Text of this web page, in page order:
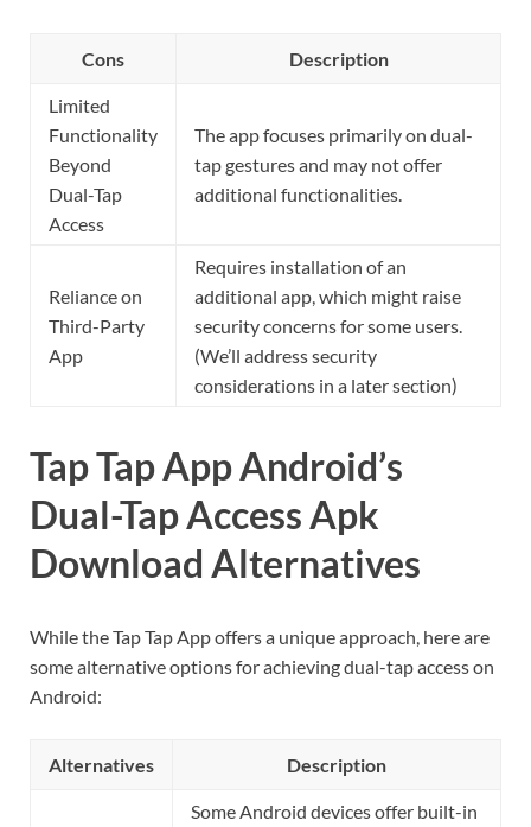
Cons Description
Limited
Functionality
Beyond
Dual-Tap
Access
The app focuses primarily on dual-
tap gestures and may not offer
additional functionalities.
Reliance on
Third-Party
App
Requires installation of an
additional app, which might raise
security concerns for some users.
(We’ll address security
considerations in a later section)
Tap Tap App Android’s
Dual-Tap Access Apk
Download Alternatives
While the Tap Tap App offers a unique approach, here are
some alternative options for achieving dual-tap access on
Android:
Alternatives Description
Some Android devices offer built-in